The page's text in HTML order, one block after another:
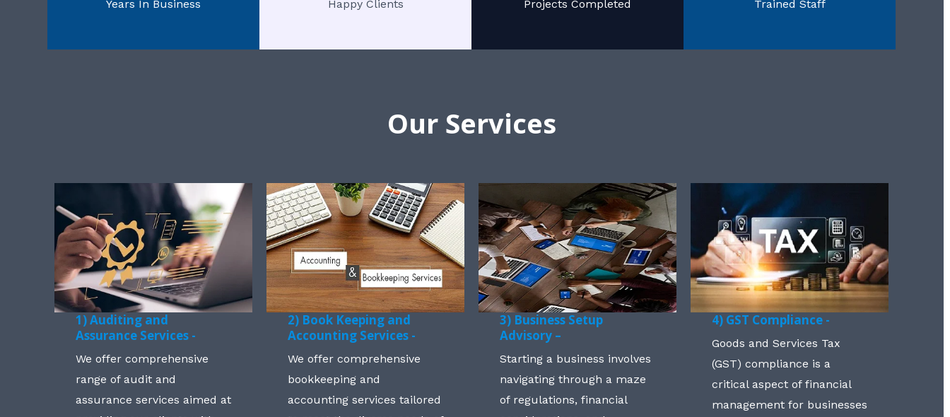
Years In Business Happy Clients Projects Completed Trained Staff
Our Services
1) Auditing and
Assurance Services -
We offer comprehensive
range of audit and
assurance services aimed at
2) Book Keeping and
Accounting Services -
We offer comprehensive
bookkeeping and
accounting services tailored
3) Business Setup
Advisory –
Starting a business involves
navigating through a maze
of regulations, financial
4) GST Compliance -
Goods and Services Tax
(GST) compliance is a
critical aspect of financial
management for businesses